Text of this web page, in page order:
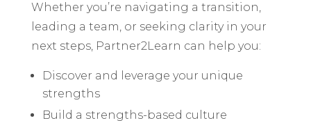
Whether you’re navigating a transition,
leading a team, or seeking clarity in your
next steps, Partner2Learn can help you:
Discover and leverage your unique
strengths
Build a strengths-based culture